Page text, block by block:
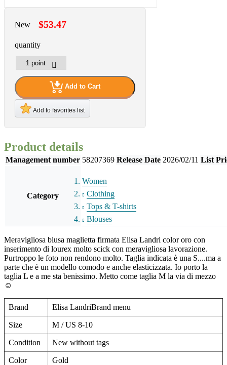
New $53.47
quantity
Add to Cart
Add to favorites list
Product details
Management number 58207369 Release Date 2026/02/11 List
Category
Women
Clothing
Tops & T-shirts
Blouses
Meravigliosa blusa maglietta firmata Elisa Landri color oro con
inserimento di lourex molto scick con meravigliosa lavorazione.
Purtroppo le foto non rendono molto. Taglia indicata è una S....ma a
parte che è un modello comodo e anche elasticizzata. Io porto la
taglia L e a me sta benissimo. Metto come taglia M la via di mezzo
☺️
Brand Elisa LandriBrand menu
Size M / US 8-10
Condition New without tags
Color Gold